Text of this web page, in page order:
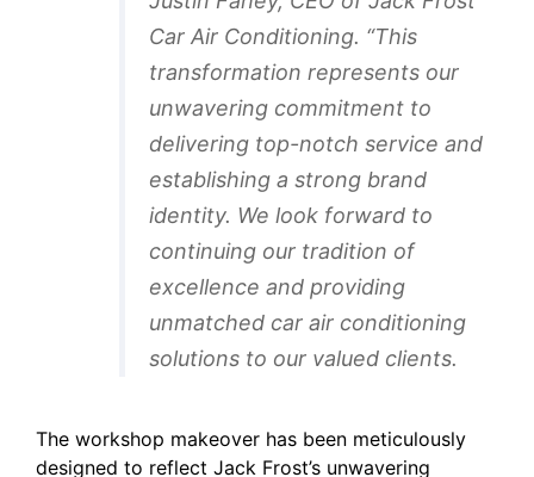
Car Air Conditioning. “This
transformation represents our
unwavering commitment to
delivering top-notch service and
establishing a strong brand
identity. We look forward to
continuing our tradition of
excellence and providing
unmatched car air conditioning
solutions to our valued clients.
The workshop makeover has been meticulously
designed to reflect Jack Frost’s unwavering